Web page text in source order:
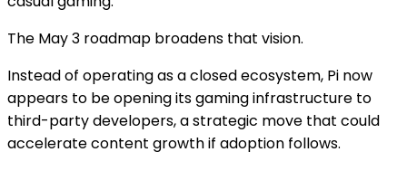
The May 3 roadmap broadens that vision.
Instead of operating as a closed ecosystem, Pi now
appears to be opening its gaming infrastructure to
third-party developers, a strategic move that could
accelerate content growth if adoption follows.